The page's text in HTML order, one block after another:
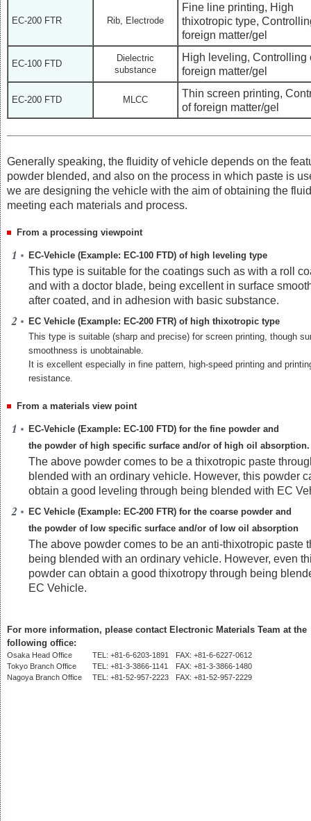
EC-200 FTR Rib, Electrode
Fine line printing, High
thixotropic type,
foreign matter/gel
EC-100 FTD
Dielectric
substance
High leveling, Controlling
foreign matter/gel
EC-200 FTD MLCC
Thin screen printing,
of foreign matter/gel
Generally speaking, the fluidity of vehicle depends on the
powder blended, and also on the process in which paste is
we are designing the vehicle with the aim of obtaining the
meeting each materials and process.
From a processing viewpoint
EC-Vehicle (Example: EC-100 FTD) of high leveling type
This type is suitable for the coatings such as with a roll
and with a doctor blade, being excellent in surface
after coated, and in adhesion with basic substance.
EC Vehicle (Example: EC-200 FTR) of high thixotropic type
This type is suitable (sharp and precise) for screen printing, though
smoothness is unobtainable.
It is excellent especially in fine pattern, high-speed printing and
resistance.
From a materials view point
EC-Vehicle (Example: EC-100 FTD) for the fine powder and
the powder of high specific surface and/or of high oil absorption.
The above powder comes to be a thixotropic paste
blended with an ordinary vehicle. However, this powder
obtain a good leveling through being blended with EC
EC Vehicle (Example: EC-200 FTR) for the coarse powder and
the powder of low specific surface and/or of low oil absorption
The above powder comes to be an anti-thixotropic paste
being blended with an ordinary vehicle. However, even
powder can obtain a good thixotropy through being
EC Vehicle.
For more information, please contact Electronic Materials Team at the
following office:
Osaka Head Office TEL: +81-6-6203-1891
FAX: +81-6-6227-0612
Tokyo Branch Office
TEL: +81-3-3866-1141
FAX: +81-3-3866-1480
Nagoya Branch Office
TEL: +81-52-957-2223 FAX: +81-52-957-2229